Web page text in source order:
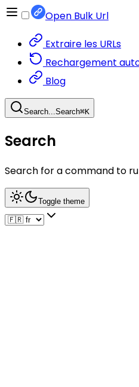
Open Bulk Url
Extraire les URLs
Rechargement
Blog
Search...Search⌘K
Search
Search for a command to
Toggle theme